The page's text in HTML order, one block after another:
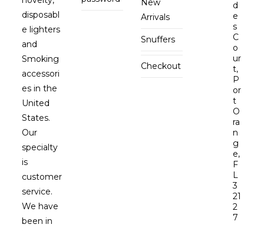
disposabl
e lighters
and
Smoking
accessori
es in the
United
States.
Our
specialty
is
customer
service.
We have
been in
Arrivals
Snuffers
Checkout
d
e
s
C
o
ur
t,
P
or
t
O
ra
n
g
e,
F
L
3
21
2
7